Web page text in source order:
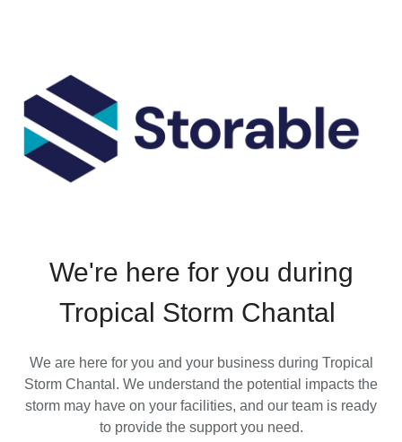
We're here for you during
Tropical Storm Chantal
We are here for you and your business during Tropical
Storm Chantal. We understand the potential impacts the
storm may have on your facilities, and our team is ready
to provide the support you need.